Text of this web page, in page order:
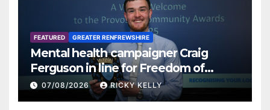
FEATURED GREATER RENFREWSHIRE
Mental health campaigner Craig
Ferguson in line for Freedom of
Renfrewshire
07/08/2026 RICKY KELLY